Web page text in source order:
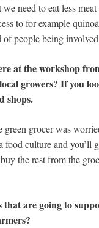
need to eat less
to for example
people being
at the workshop
growers? If you
shops.
grocer was
culture and you’ll
the rest from the
are going to